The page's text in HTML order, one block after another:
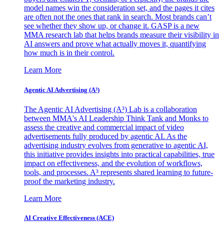
model names win the consideration set, and the pages it cites
are often not the ones that rank in search. Most brands can’t
see whether they show up, or change it. GASP is a new
MMA research lab that helps brands measure their visibility in
AI answers and prove what actually moves it, quantifying
how much is in their control.
Learn More
Agentic AI Advertising (A³)
The Agentic AI Advertising (A³) Lab is a collaboration
between MMA's AI Leadership Think Tank and Monks to
assess the creative and commercial impact of video
advertisements fully produced by agentic AI. As the
advertising industry evolves from generative to agentic AI,
this initiative provides insights into practical capabilities, true
impact on effectiveness, and the evolution of workflows,
tools, and processes. A³ represents shared learning to future-
proof the marketing industry.
Learn More
AI Creative Effectiveness (ACE)